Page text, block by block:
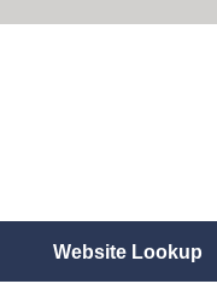
Website Lookup